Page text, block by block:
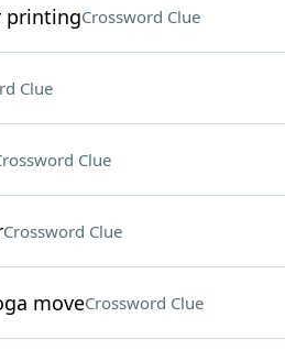
printingCrossword Clue
Clue
Clue
Crossword Clue
moveCrossword Clue